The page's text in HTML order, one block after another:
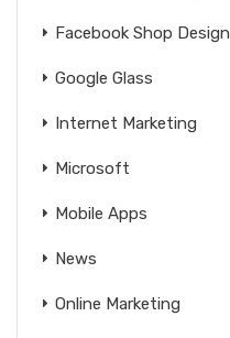
Facebook Shop Design
Google Glass
Internet Marketing
Microsoft
Mobile Apps
News
Online Marketing